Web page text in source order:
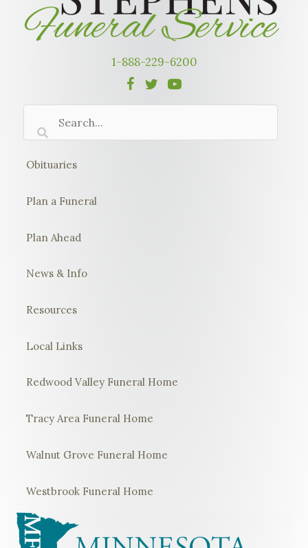
1-888-229-6200
Obituaries
Plan a Funeral
Plan Ahead
News & Info
Resources
Local Links
Redwood Valley Funeral Home
Tracy Area Funeral Home
Walnut Grove Funeral Home
Westbrook Funeral Home